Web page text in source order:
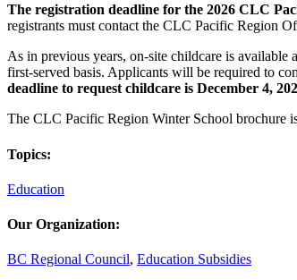
The registration deadline for the 2026 CLC
registrants must contact the CLC Pacific Region
As in previous years, on-site childcare is
first-served basis. Applicants will be required to
deadline to request childcare is December 4,
The CLC Pacific Region Winter School brochure
Topics:
Education
Our Organization:
BC Regional Council, Education Subsidies